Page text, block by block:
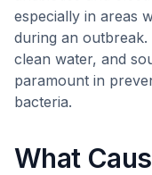
especially in areas
during an outbreak.
clean water, and
paramount in
bacteria.
What